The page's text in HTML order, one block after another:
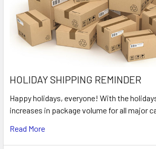
HOLIDAY SHIPPING REMINDER
Happy holidays, everyone! With the
increases in package volume for all major
Read More